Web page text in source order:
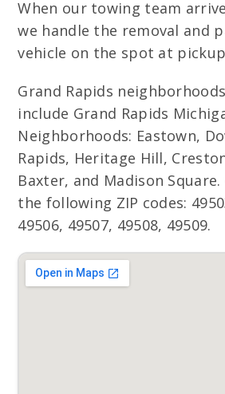
When our towing team
we handle the removal and
vehicle on the spot at
Grand Rapids
include Grand Rapids
Neighborhoods: Eastown,
Rapids, Heritage Hill,
Baxter, and Madison Square.
the following ZIP codes:
49506, 49507, 49508, 49509.